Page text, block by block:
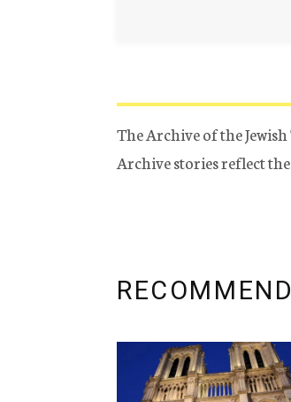
The Archive of the
Archive stories reflect